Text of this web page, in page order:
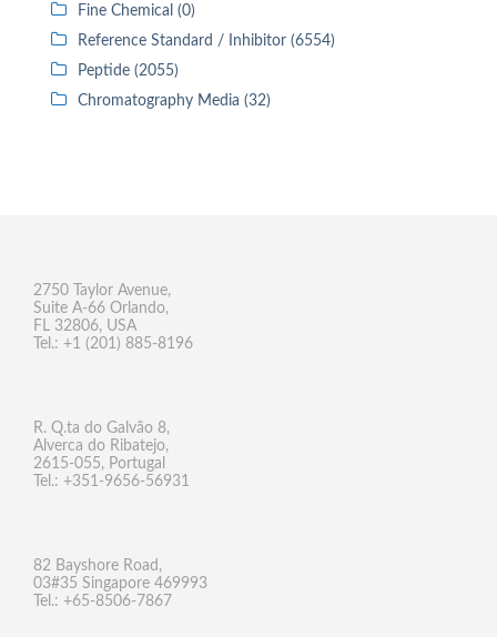
Fine Chemical (0)
Reference Standard / Inhibitor (6554)
Peptide (2055)
Chromatography Media (32)
2750 Taylor Avenue,
Suite A-66 Orlando,
FL 32806, USA
Tel.: +1 (201) 885-8196
R. Q.ta do Galvão 8,
Alverca do Ribatejo,
2615-055, Portugal
Tel.: +351-9656-56931
82 Bayshore Road,
03#35 Singapore 469993
Tel.: +65-8506-7867